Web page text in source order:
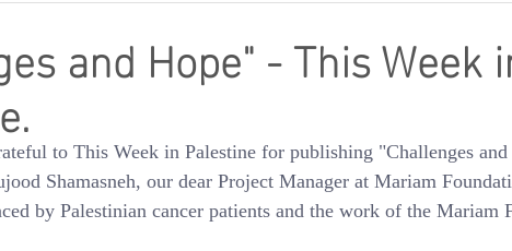
and Hope" - This Week
to This Week in Palestine for publishing "Challenges
Shamasneh, our dear Project Manager at Mariam
by Palestinian cancer patients and the work of the Mariam